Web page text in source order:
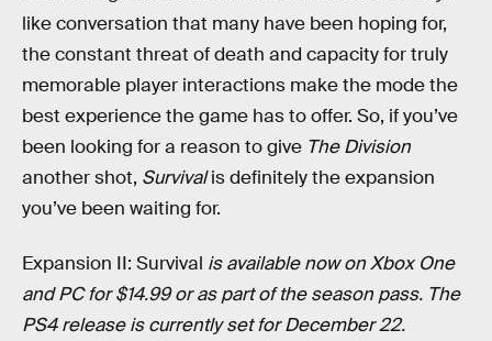
like conversation that many have been hoping for,
the constant threat of death and capacity for truly
memorable player interactions make the mode the
best experience the game has to offer. So, if you’ve
been looking for a reason to give The Division
another shot, Survivalis definitely the expansion
you’ve been waiting for.
Expansion II: Survival is available now on Xbox One
and PC for $14.99 or as part of the season pass. The
PS4 release is currently set for December 22.